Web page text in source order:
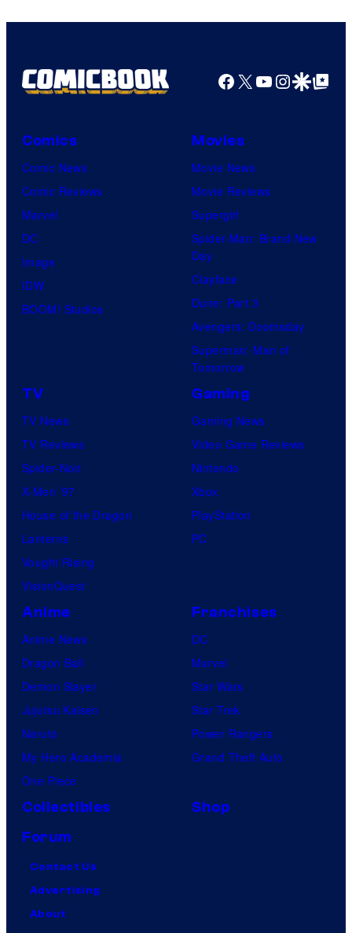
Facebook
X YouTube
GoogleGoogle Top
Comics
Comic News
Comic Reviews
Marvel
DC
Image
IDW
BOOM! Studios
Movies
Movie News
Movie Reviews
Supergirl
Spider-Man: Brand New
Day
Clayface
Dune: Part 3
Avengers: Doomsday
Superman: Man of
Tomorrow
TV
TV News
TV Reviews
Spider-Noir
X-Men ’97
House of the Dragon
Lanterns
Vought Rising
VisionQuest
Gaming
Gaming News
Video Game Reviews
Nintendo
Xbox
PlayStation
PC
Anime
Anime News
Dragon Ball
Demon Slayer
Jujutsu Kaisen
Naruto
My Hero Academia
One Piece
Franchises
DC
Marvel
Star Wars
Star Trek
Power Rangers
Grand Theft Auto
Collectibles
Shop
Forum
Contact Us
Advertising
About